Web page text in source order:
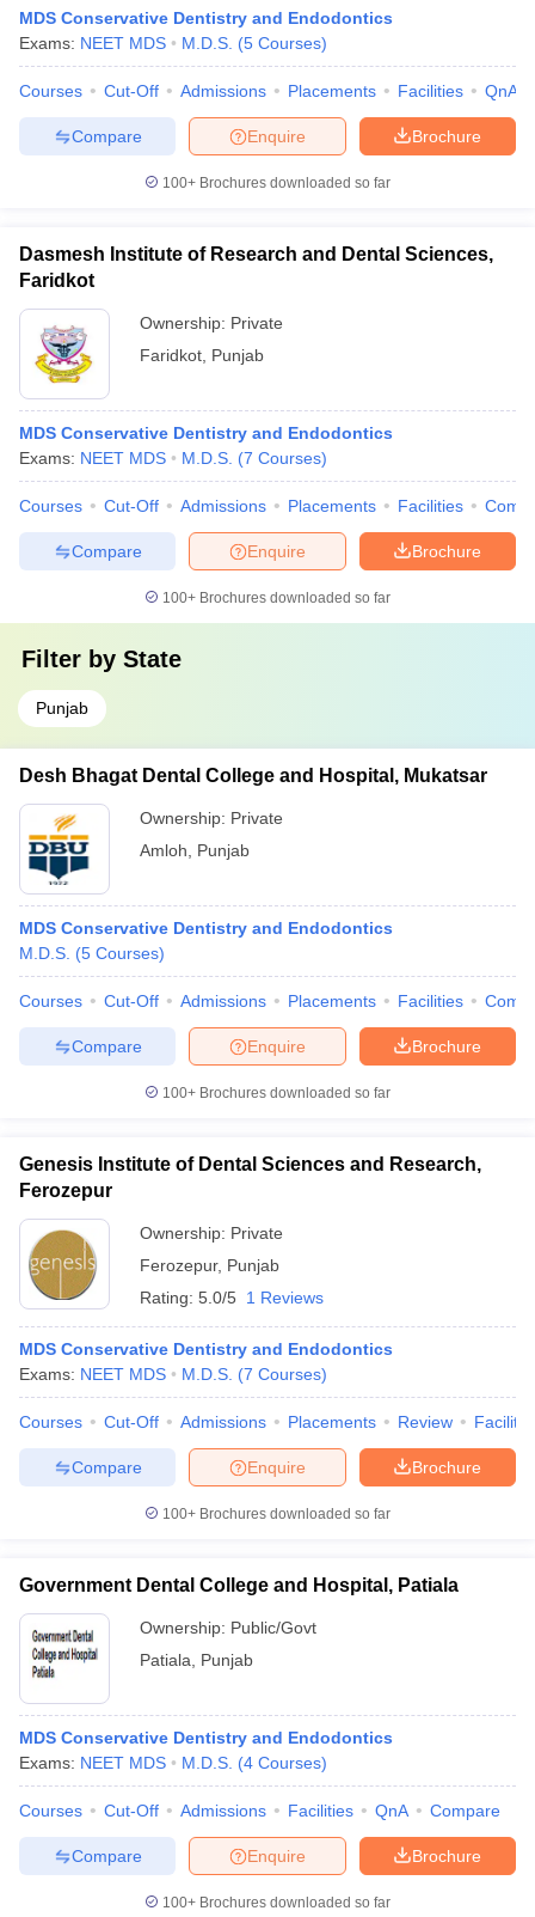
MDS Conservative Dentistry and Endodontics
Exams: NEET MDS M.D.S. (5 Courses)
Courses Cut-Off Admissions Placements Facilities QnA
Brochure
Enquire
Compare
100+ Brochures downloaded so far
Dasmesh Institute of Research and Dental Sciences,
Faridkot
Ownership: Private
Faridkot Punjab
MDS Conservative Dentistry and Endodontics
Exams: NEET MDS M.D.S. (7 Courses)
Courses Cut-Off Admissions Placements Facilities
Brochure
Enquire
Compare
100+ Brochures downloaded so far
Filter by State
Punjab
Desh Bhagat Dental College and Hospital, Mukatsar
Ownership: Private
Amloh
Punjab
MDS Conservative Dentistry and Endodontics
M.D.S. (5 Courses)
Courses Cut-Off Admissions Placements Facilities
Brochure
Enquire
Compare
100+ Brochures downloaded so far
Genesis Institute of Dental Sciences and Research,
Ferozepur
Ownership: Private
Ferozepur, Punjab
Rating: 5.0/5 1 Reviews
MDS Conservative Dentistry and Endodontics
Exams: NEET MDS M.D.S. (7 Courses)
Courses Cut-Off Admissions Placements Review
Brochure
Enquire
Compare
100+ Brochures downloaded so far
Government Dental College and Hospital, Patiala
Ownership: Public/Govt
Patiala
Punjab
MDS Conservative Dentistry and Endodontics
Exams: NEET MDS M.D.S. (4 Courses)
Courses Cut-Off Admissions Facilities QnA Compare
Brochure
Enquire
Compare
100+ Brochures downloaded so far